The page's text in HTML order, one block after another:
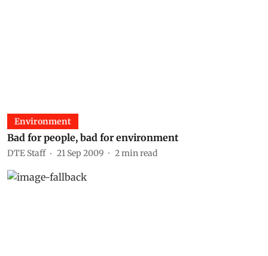
Environment
Bad for people, bad for environment
DTE Staff 21 Sep 2009 2min read